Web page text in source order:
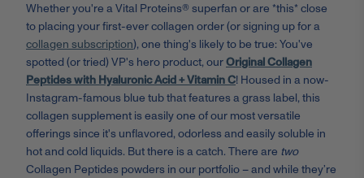
Whether you're a Vital Proteins® superfan or are *this* close
to placing your first-ever collagen order (or signing up for a
collagen subscription), one thing's likely to be true: You've
spotted (or tried) VP's hero product, ourOriginal Collagen
Peptides with Hyaluronic Acid + Vitamin C! Housed in a now-
Instagram-famous blue tub that features a grass label, this
collagen supplement is easily one of our most versatile
offerings since it's unflavored, odorless and easily soluble in
hot and cold liquids. But there is a catch. There are two
Collagen Peptides powders in our portfolio – and while they’re